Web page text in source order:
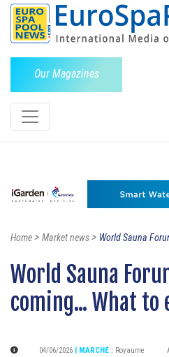
Our Magazines
Home> Market news> World Sauna
World Sauna
coming... What to
04/06/2026 | MARCHÉ : Royaume